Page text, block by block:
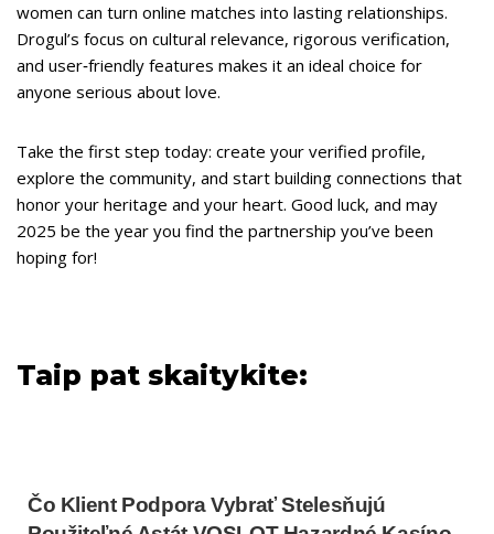
women can turn online matches into lasting relationships.
Drogul’s focus on cultural relevance, rigorous verification,
and user‑friendly features makes it an ideal choice for
anyone serious about love.
Take the first step today: create your verified profile,
explore the community, and start building connections that
honor your heritage and your heart. Good luck, and may
2025 be the year you find the partnership you’ve been
hoping for!
Taip pat skaitykite:
Čo Klient Podpora Vybrať Stelesňujú